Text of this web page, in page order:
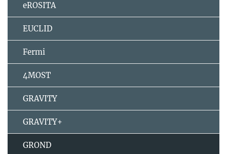
eROSITA
EUCLID
Fermi
4MOST
GRAVITY
GRAVITY+
GROND